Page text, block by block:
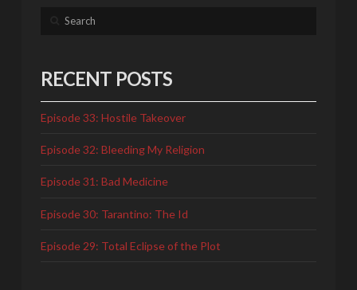
Search
RECENT POSTS
Episode 33: Hostile Takeover
Episode 32: Bleeding My Religion
Episode 31: Bad Medicine
Episode 30: Tarantino: The Id
Episode 29: Total Eclipse of the Plot